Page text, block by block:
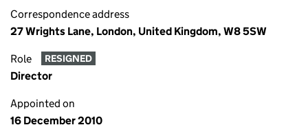
Correspondence address
27 Wrights Lane, London, United Kingdom, W8 5SW
Role RESIGNED
Director
Appointed on
16 December 2010